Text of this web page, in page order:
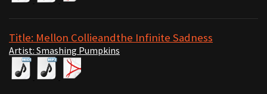
Title: Mellon Collieandthe Infinite Sadness
Artist: Smashing Pumpkins